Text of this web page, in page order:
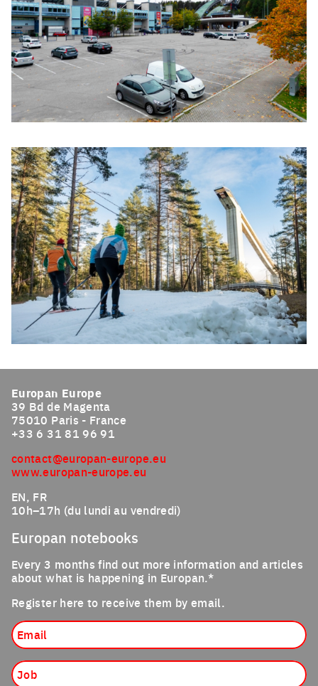
Europan Europe
39 Bd de Magenta
75010 Paris - France
+33 6 31 81 96 91
contact@europan-europe.eu
www.europan-europe.eu
EN, FR
10h–17h (du lundi au vendredi)
Europan notebooks
Every 3 months find out more information and articles
about what is happening in Europan.*
Register here to receive them by email.